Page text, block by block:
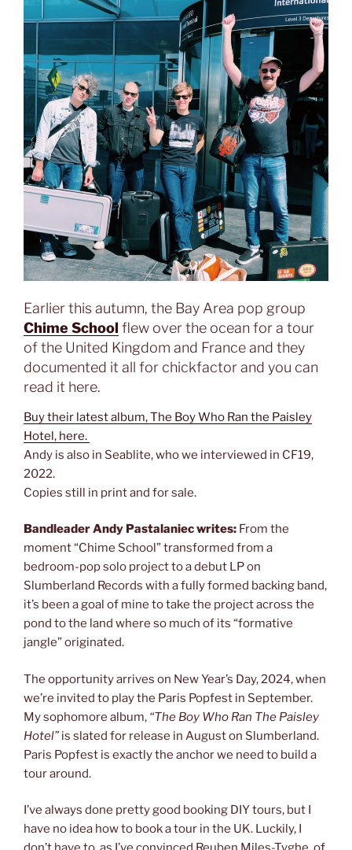
Earlier this autumn, the Bay Area pop group
Chime School flew over the ocean for a tour
of the United Kingdom and France and they
documented it all for chickfactor and you can
read it here.
Buy their latest album, The Boy Who Ran the Paisley
Hotel, here.
Andy is also in Seablite, who we interviewed in CF19,
2022.
Copies still in print and for sale.
Bandleader Andy Pastalaniec writes: From the
moment “Chime School” transformed from a
bedroom-pop solo project to a debut LP on
Slumberland Records with a fully formed backing band,
it’s been a goal of mine to take the project across the
pond to the land where so much of its “formative
jangle” originated.
The opportunity arrives on New Year’s Day, 2024, when
we’re invited to play the Paris Popfest in September.
My sophomore album, “The Boy Who Ran The Paisley
Hotel”is slated for release in August on Slumberland.
Paris Popfest is exactly the anchor we need to build a
tour around.
I’ve always done pretty good booking DIY tours, but I
have no idea how to book a tour in the UK. Luckily, I